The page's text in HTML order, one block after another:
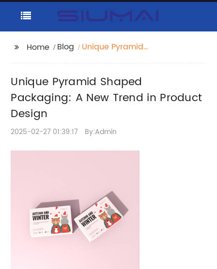
Home Blog
Unique Pyramid
Design
Unique Pyramid Shaped
Packaging: A New Trend in Product
Design
2025-02-27 01:39:17 By:Admin